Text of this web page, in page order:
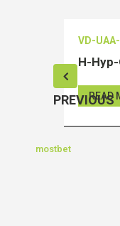
PREVIOUS
VD-
H-Hyp-
READ
mostbet